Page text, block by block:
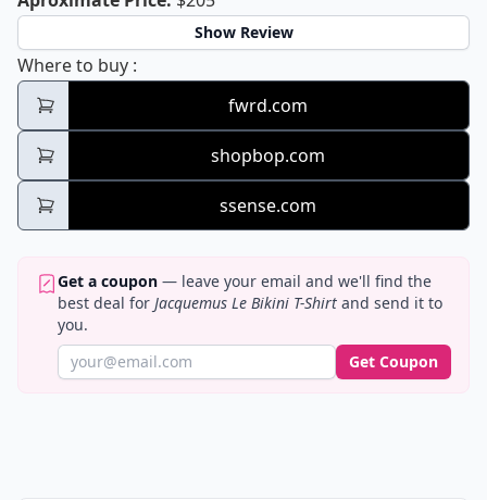
Show Review
Where to buy Jacquemus Le Bikini T-Shirt
:
fwrd.com
shopbop.com
ssense.com
Get a coupon — leave your email and we'll find the
best deal for Jacquemus Le Bikini T-Shirt and send it to
you.
Get Coupon